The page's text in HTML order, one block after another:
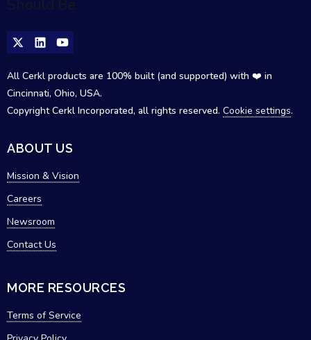
All Cerkl products are 100% built (and supported) with ❤️ in
Cincinnati, Ohio, USA.
Copyright Cerkl Incorporated, all rights reserved. Cookie settings.
ABOUT US
Mission & Vision
Careers
Newsroom
Contact Us
MORE RESOURCES
Terms of Service